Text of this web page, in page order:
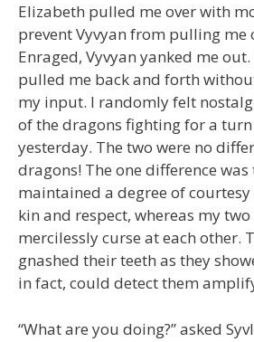
Elizabeth pulled me over with
prevent Vyvyan from pulling me
Enraged, Vyvyan yanked me
pulled me back and forth
my input. I randomly felt
of the dragons fighting for a turn
yesterday. The two were no
dragons! The one difference
maintained a degree of
kin and respect, whereas my
mercilessly curse at each other.
gnashed their teeth as they
in fact, could detect them
“What are you doing?” asked